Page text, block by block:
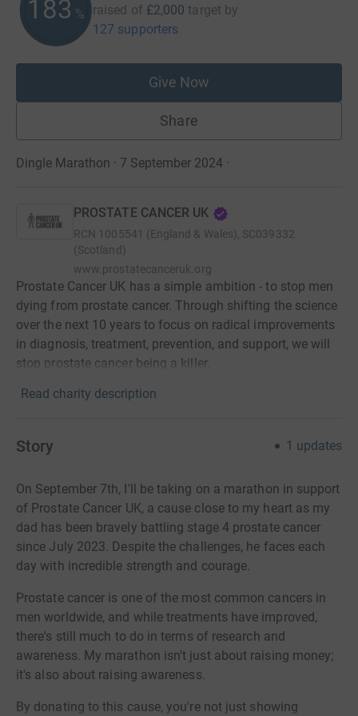
183 % raised of £2,000 target by
127 supporters
Give Now
Share
Dingle Marathon · 7 September 2024 ·
PROSTATE CANCER UK
RCN 1005541 (England & Wales), SC039332
(Scotland)
www.prostatecanceruk.org
Prostate Cancer UK has a simple ambition - to stop men
dying from prostate cancer. Through shifting the science
over the next 10 years to focus on radical improvements
in diagnosis, treatment, prevention, and support, we will
stop prostate cancer being a killer.
Read charity description
Story 1 updates
On September 7th, I'll be taking on a marathon in support
of Prostate Cancer UK, a cause close to my heart as my
dad has been bravely battling stage 4 prostate cancer
since July 2023. Despite the challenges, he faces each
day with incredible strength and courage.
Prostate cancer is one of the most common cancers in
men worldwide, and while treatments have improved,
there's still much to do in terms of research and
awareness. My marathon isn't just about raising money;
it's also about raising awareness.
By donating to this cause, you're not just showing